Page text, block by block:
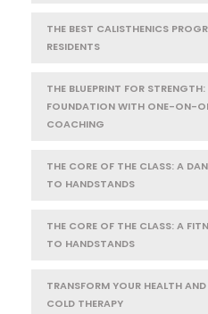
THE BEST CALISTHENICS
RESIDENTS
THE BLUEPRINT FOR
FOUNDATION WITH ONE-ON-
COACHING
THE CORE OF THE CLASS: A
TO HANDSTANDS
THE CORE OF THE CLASS: A
TO HANDSTANDS
TRANSFORM YOUR HEALTH
COLD THERAPY